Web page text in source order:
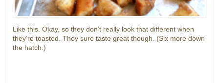
Like this. Okay, so they don’t really look that different when
they’re toasted. They sure taste great though. (Six more down
the hatch.)